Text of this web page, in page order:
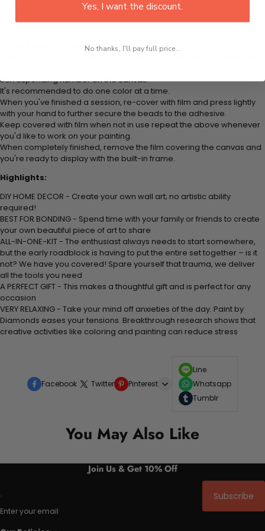
Think color by numbers but instead of colored markers you're using
colored beads.
is how it picks up each bead.
corresponding number on the canvas.
It's recommended to do one color at a time.
When you've finished a session, re-cover with film and press lightly
with your hand to further secure the beads to the adhesive.
Keep covered with film when not in use repeat the above whenever
you'd like to work on your painting.
When completely finished, remove the film covering the canvas and
you're ready to display with the built-in frame.
Highlights:
DIY HOME DECOR - Create your own wall art; no artistic ability
required!
BEST FOR BONDING - Spend time with your family or friends to create
your own beautiful piece of art to share
ALL-IN-ONE-KIT - The enthusiast always needs to start somewhere,
but the early roadblock is having to put the entire set together – is it
not? We have you covered! Spare yourself that trauma, we deliver
all the tools you need
A PERFECT GIFT - This makes a thoughtful gift and is perfect for any
occasion
VERY RELAXING - Take your mind off anxieties of the day. Paint by
Diamonds eases your tensions. Breakthrough research shows that
creative activities like coloring and painting can reduce stress
Facebook Twitter Pinterest
Line
Whatsapp
Tumblr
You May Also Like
Join Us & Get 10% Off
Enter your email
Subscribe
Yes, I want the discount.
No thanks, I'll pay full price...